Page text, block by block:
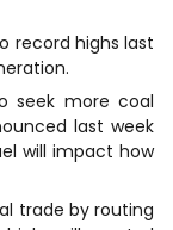
record highs last
seek more coal
last week
will impact how
trade by routing